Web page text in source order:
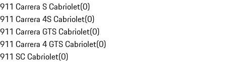
911 Carrera S Cabriolet(0)
911 Carrera 4S Cabriolet(0)
911 Carrera GTS Cabriolet(0)
911 Carrera 4 GTS Cabriolet(0)
911 SC Cabriolet(0)